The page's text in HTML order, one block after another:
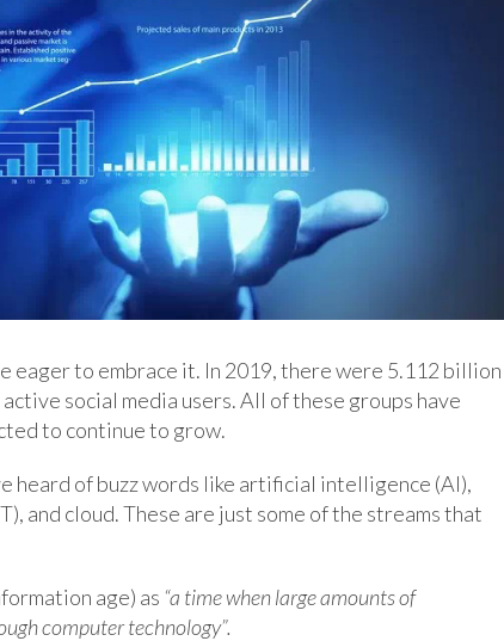
eager to embrace it. In 2019, there were 5.112 billion
social media users. All of these groups have
to continue to grow.
heard of buzz words like artificial intelligence (AI),
and cloud. These are just some of the streams that
age) as “a time when large amounts of
computer technology”.